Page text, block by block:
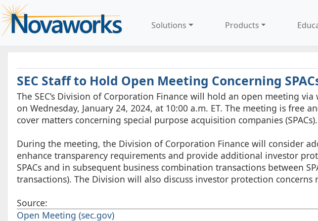
Solutions Products
SEC Staff to Hold Open Meeting Concerning
The SEC’s Division of Corporation Finance will hold an open meeting
on Wednesday, January 24, 2024, at 10:00 a.m. ET. The meeting is free
cover matters concerning special purpose acquisition companies (SPACs).
During the meeting, the Division of Corporation Finance will consider
enhance transparency requirements and provide additional investor
SPACs and in subsequent business combination transactions between
transactions). The Division will also discuss investor protection
Source:
Open Meeting (sec.gov)